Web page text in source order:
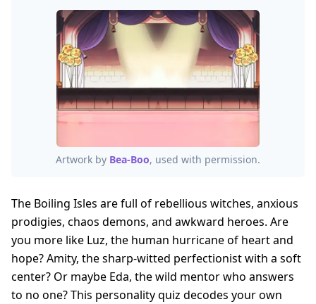
Artwork by Bea-Boo, used with permission.
The Boiling Isles are full of rebellious witches, anxious
prodigies, chaos demons, and awkward heroes. Are
you more like Luz, the human hurricane of heart and
hope? Amity, the sharp-witted perfectionist with a soft
center? Or maybe Eda, the wild mentor who answers
to no one? This personality quiz decodes your own